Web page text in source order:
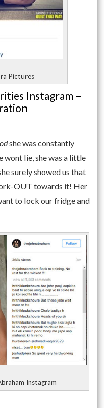
Pictures
Instagram –
she was constantly
wont lie, she was a little
surely showed us that
OUT towards it! Her
to lock our fridge and
Instagram